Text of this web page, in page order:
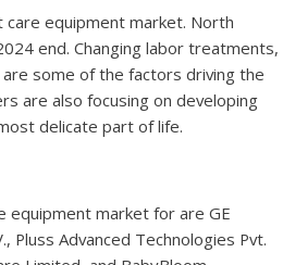
care equipment market. North
end. Changing labor treatments,
some of the factors driving the
are also focusing on developing
delicate part of life.
equipment market for are GE
Pluss Advanced Technologies Pvt.